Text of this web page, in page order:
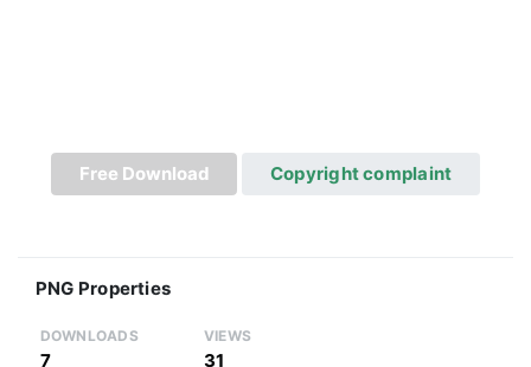
Free Download Copyright complaint
PNG Properties
DOWNLOADS
7
VIEWS
31